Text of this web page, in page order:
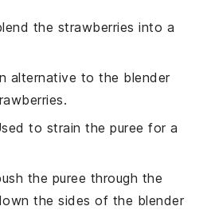
the strawberries into a
alternative to the blender
to strain the puree for a
the puree through the
the sides of the blender